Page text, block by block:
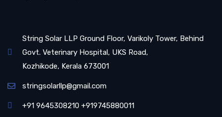
String Solar LLP Ground Floor, Varikoly Tower, Behind
Govt. Veterinary Hospital, UKS Road,
Kozhikode, Kerala 673001
stringsolarllp@gmail.com
+91 9645308210 +919745880011